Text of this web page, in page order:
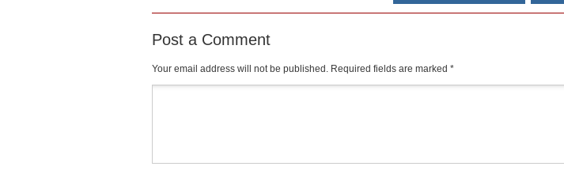
Post a Comment
Your email address will not be published. Required fields are marked *